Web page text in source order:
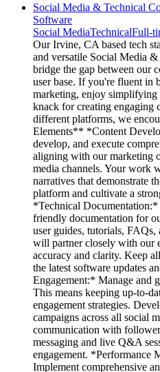
Social Media & Technical
Software
Social MediaTechnicalFull-
Our Irvine, CA based tech
and versatile Social Media
bridge the gap between our
user base. If you're fluent in
marketing, enjoy simplifying
knack for creating engaging
different platforms, we
Elements** *Content
develop, and execute
aligning with our marketing
media channels. Your work
narratives that demonstrate
platform and cultivate a
*Technical Documentation:*
friendly documentation for
user guides, tutorials,
will partner closely with our
accuracy and clarity. Keep
the latest software updates
Engagement:* Manage and
This means keeping up-to-
engagement strategies.
campaigns across all social
communication with
messaging and live Q&A
engagement. *Performance
Implement comprehensive